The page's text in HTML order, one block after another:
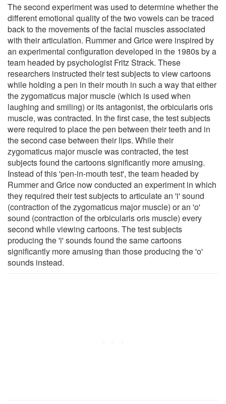
The second experiment was used to determine whether the
different emotional quality of the two vowels can be traced
back to the movements of the facial muscles associated
with their articulation. Rummer and Grice were inspired by
an experimental configuration developed in the 1980s by a
team headed by psychologist Fritz Strack. These
researchers instructed their test subjects to view cartoons
while holding a pen in their mouth in such a way that either
the zygomaticus major muscle (which is used when
laughing and smiling) or its antagonist, the orbicularis oris
muscle, was contracted. In the first case, the test subjects
were required to place the pen between their teeth and in
the second case between their lips. While their
zygomaticus major muscle was contracted, the test
subjects found the cartoons significantly more amusing.
Instead of this 'pen-in-mouth test', the team headed by
Rummer and Grice now conducted an experiment in which
they required their test subjects to articulate an 'i' sound
(contraction of the zygomaticus major muscle) or an 'o'
sound (contraction of the orbicularis oris muscle) every
second while viewing cartoons. The test subjects
producing the 'i' sounds found the same cartoons
significantly more amusing than those producing the 'o'
sounds instead.